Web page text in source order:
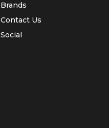
Brands
Contact Us
Social